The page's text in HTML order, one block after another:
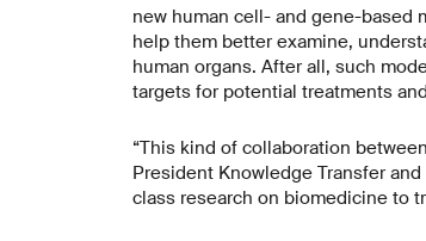
new human cell- and gene-based
help them better examine,
human organs. After all, such
targets for potential treatments
“This kind of collaboration
President Knowledge Transfer
class research on biomedicine to